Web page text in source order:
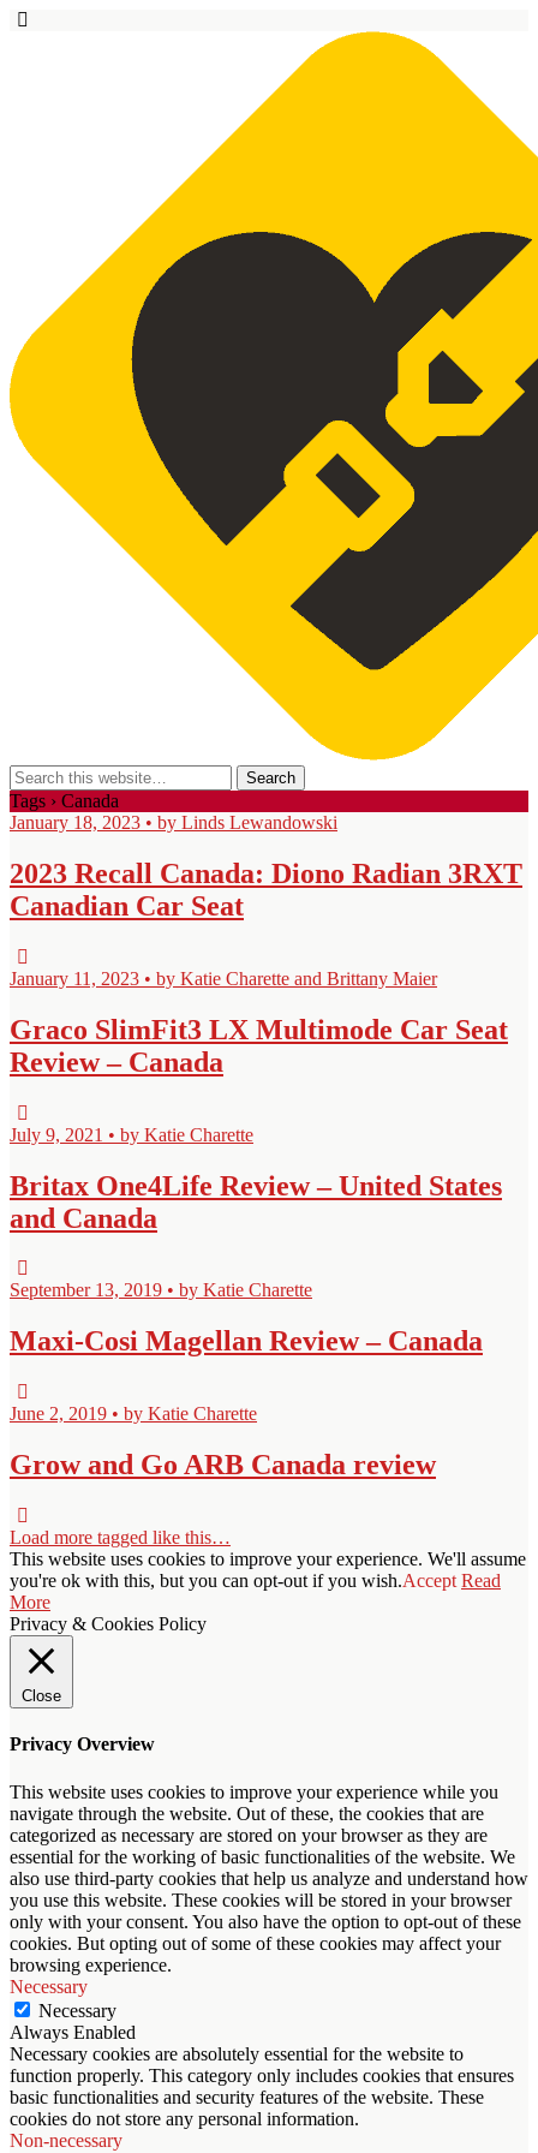
Tags › Canada
January 18, 2023 • by Linds Lewandowski
2023 Recall Canada: Diono Radian 3RXT
Canadian Car Seat
January 11, 2023 • by Katie Charette and Brittany Maier
Graco SlimFit3 LX Multimode Car Seat
Review – Canada
July 9, 2021 • by Katie Charette
Britax One4Life Review – United States
and Canada
September 13, 2019 • by Katie Charette
Maxi-Cosi Magellan Review – Canada
June 2, 2019 • by Katie Charette
Grow and Go ARB Canada review
Load more tagged like this…
This website uses cookies to improve your experience. We'll assume
you're ok with this, but you can opt-out if you wish.Accept Read
More
Privacy & Cookies Policy
Close
Privacy Overview
This website uses cookies to improve your experience while you
navigate through the website. Out of these, the cookies that are
categorized as necessary are stored on your browser as they are
essential for the working of basic functionalities of the website. We
also use third-party cookies that help us analyze and understand how
you use this website. These cookies will be stored in your browser
only with your consent. You also have the option to opt-out of these
cookies. But opting out of some of these cookies may affect your
browsing experience.
Necessary
Necessary
Always Enabled
Necessary cookies are absolutely essential for the website to
function properly. This category only includes cookies that ensures
basic functionalities and security features of the website. These
cookies do not store any personal information.
Non-necessary